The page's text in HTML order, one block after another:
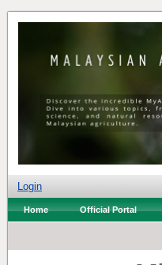
Login
Home Official Portal